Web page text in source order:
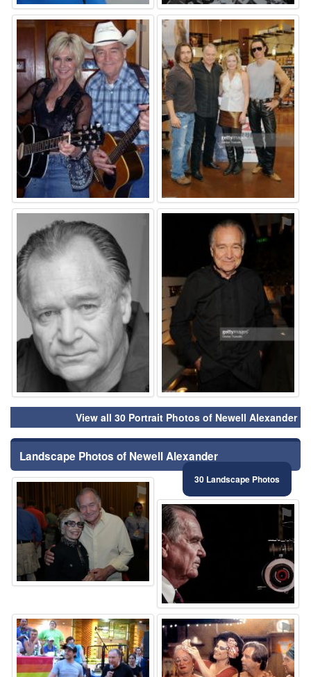
⚑ ⚑
⚑
View all 30 Portrait Photos of Newell Alexander
Landscape Photos of Newell Alexander
30 Landscape Photos
⚑
⚑
⚑ ⚑